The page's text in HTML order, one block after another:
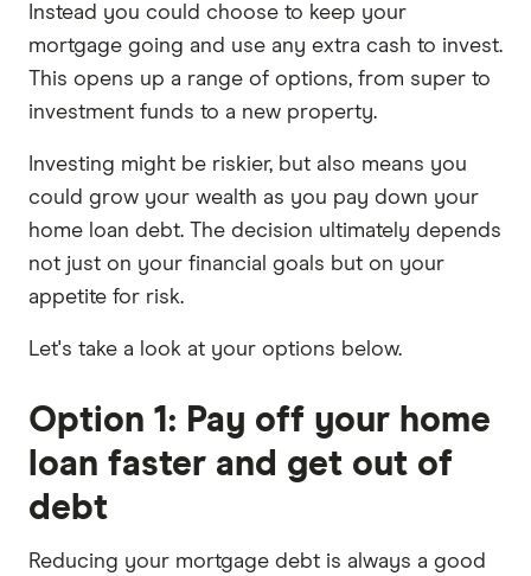
Instead you could choose to keep your
mortgage going and use any extra cash to invest.
This opens up a range of options, from super to
investment funds to a new property.
Investing might be riskier, but also means you
could grow your wealth as you pay down your
home loan debt. The decision ultimately depends
not just on your financial goals but on your
appetite for risk.
Let's take a look at your options below.
Option 1: Pay off your home
loan faster and get out of
debt
Reducing your mortgage debt is always a good